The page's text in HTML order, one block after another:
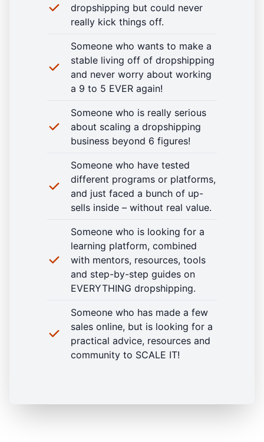
dropshipping but could never
really kick things off.
Someone who wants to make a
stable living off of dropshipping
and never worry about working
a 9 to 5 EVER again!
Someone who is really serious
about scaling a dropshipping
business beyond 6 figures!
Someone who have tested
different programs or platforms,
and just faced a bunch of up-
sells inside – without real value.
Someone who is looking for a
learning platform, combined
with mentors, resources, tools
and step-by-step guides on
EVERYTHING dropshipping.
Someone who has made a few
sales online, but is looking for a
practical advice, resources and
community to SCALE IT!